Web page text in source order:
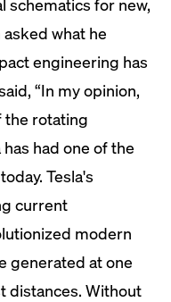
schematics for new,
what he
engineering has
“In my opinion,
the rotating
had one of the
Tesla's
current
modern
generated at one
distances. Without